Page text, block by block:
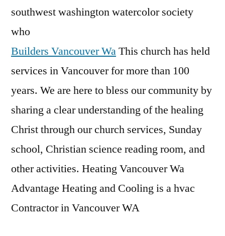
southwest washington watercolor society
who
Builders Vancouver WaThis church has held
services in Vancouver for more than 100
years. We are here to bless our community by
sharing a clear understanding of the healing
Christ through our church services, Sunday
school, Christian science reading room, and
other activities. Heating Vancouver Wa
Advantage Heating and Cooling is a hvac
Contractor in Vancouver WA